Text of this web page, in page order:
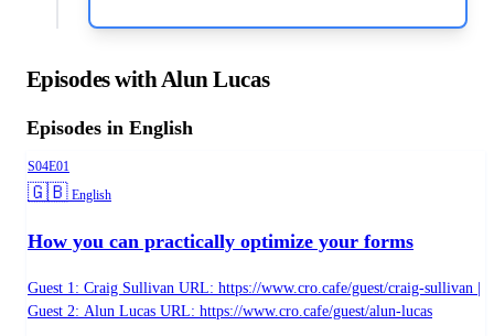
your web forms or checkout you should speak to us.
Episodes with Alun Lucas
Episodes in English
Season 4, Episode 1
S04E01
🇬🇧 Language:
English
How you can practically optimize your forms
Guest 1: Craig Sullivan URL: https://www.cro.cafe/guest/craig-sullivan |
Guest 2: Alun Lucas URL: https://www.cro.cafe/guest/alun-lucas